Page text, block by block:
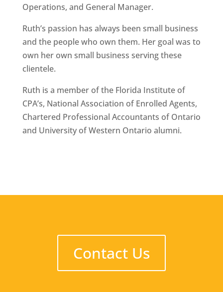
Operations, and General Manager.
Ruth’s passion has always been small business
and the people who own them. Her goal was to
own her own small business serving these
clientele.
Ruth is a member of the Florida Institute of
CPA’s, National Association of Enrolled Agents,
Chartered Professional Accountants of Ontario
and University of Western Ontario alumni.
Contact Us